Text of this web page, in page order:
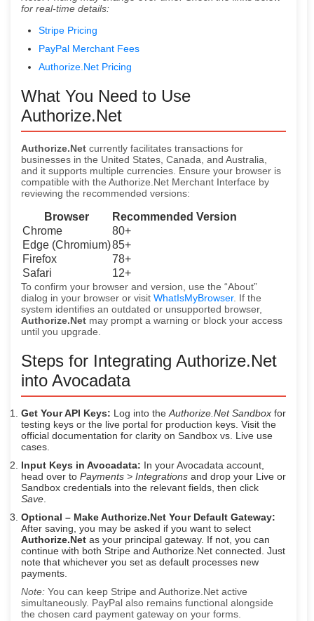
for real-time details:
Stripe Pricing
PayPal Merchant Fees
Authorize.Net Pricing
What You Need to Use
Authorize.Net
Authorize.Net currently facilitates transactions for
businesses in the United States, Canada, and Australia,
and it supports multiple currencies. Ensure your browser is
compatible with the Authorize.Net Merchant Interface by
reviewing the recommended versions:
Browser
Recommended Version
Chrome
80+
Edge (Chromium)85+
Firefox
78+
Safari
12+
To confirm your browser and version, use the “About”
dialog in your browser or visit WhatIsMyBrowser. If the
system identifies an outdated or unsupported browser,
Authorize.Net may prompt a warning or block your access
until you upgrade.
Steps for Integrating Authorize.Net
into Avocadata
Get Your API Keys: Log into the Authorize.Net Sandbox for
testing keys or the live portal for production keys. Visit the
official documentation for clarity on Sandbox vs. Live use
cases.
Input Keys in Avocadata: In your Avocadata account,
head over to Payments > Integrations and drop your Live or
Sandbox credentials into the relevant fields, then click
Save
Optional – Make Authorize.Net Your Default Gateway:
After saving, you may be asked if you want to select
Authorize.Net as your principal gateway. If not, you can
continue with both Stripe and Authorize.Net connected. Just
note that whichever you set as default processes new
payments.
Note: You can keep Stripe and Authorize.Net active
simultaneously. PayPal also remains functional alongside
the chosen card payment gateway on your forms.